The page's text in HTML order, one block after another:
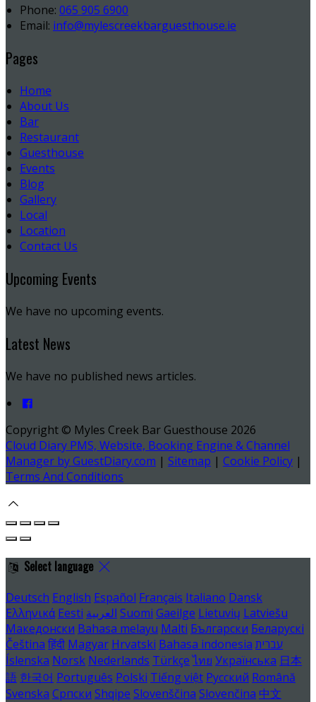
Phone: 065 905 6900
Email: info@mylescreekbarguesthouse.ie
Pages
Home
About Us
Bar
Restaurant
Guesthouse
Events
Blog
Gallery
Local
Location
Contact Us
Upcoming Events
We have no upcoming events.
Latest News
We have no published news articles.
Copyright © Myles Creek Bar Guesthouse 2026
Cloud Diary PMS, Website, Booking Engine & Channel
Manager by GuestDiary.com | Sitemap | Cookie Policy |
Terms And Conditions
Select language
Deutsch English Español Français Italiano Dansk
Ελληνικά Eesti العربية Suomi Gaeilge Lietuvių Latviešu
Македонски Bahasa melayu Malti Български Беларускі
Čeština हिंदी Magyar Hrvatski Bahasa indonesia עברית
Íslenska Norsk Nederlands Türkçe ไทย Українська 日本
語 한국어 Português Polski Tiếng việt Русский Română
Svenska Српски Shqipe Slovenščina Slovenčina 中文